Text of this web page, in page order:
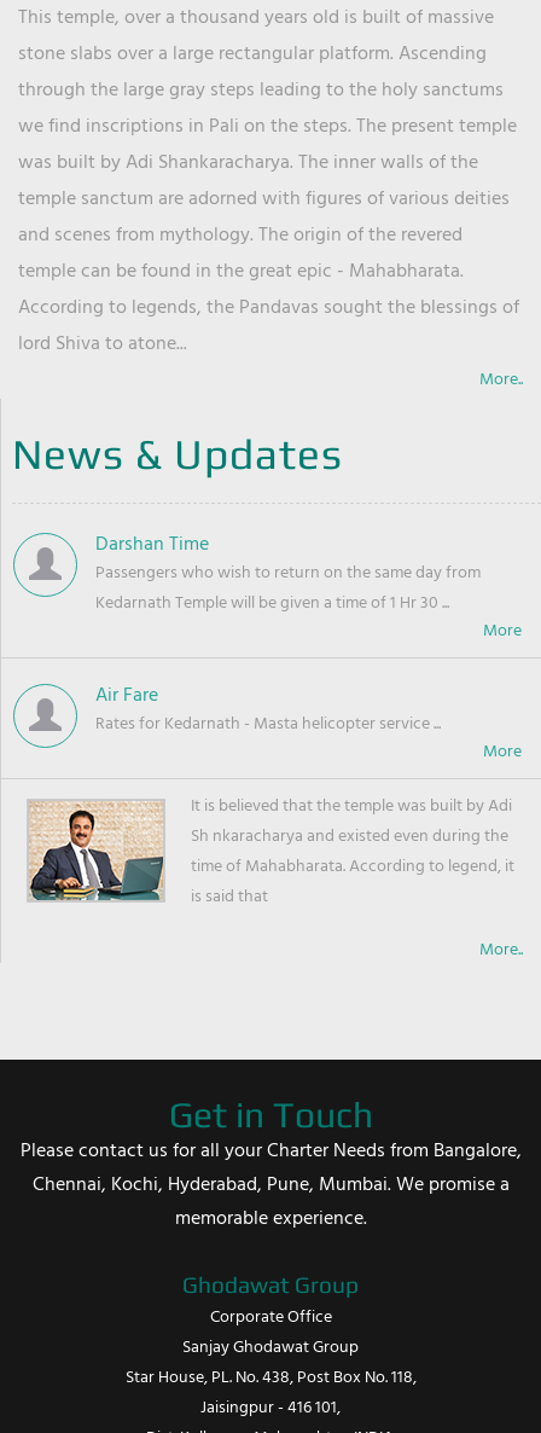
This temple, over a thousand years old is built of massive
stone slabs over a large rectangular platform. Ascending
through the large gray steps leading to the holy sanctums
we find inscriptions in Pali on the steps. The present temple
was built by Adi Shankaracharya. The inner walls of the
temple sanctum are adorned with figures of various deities
and scenes from mythology. The origin of the revered
temple can be found in the great epic - Mahabharata.
According to legends, the Pandavas sought the blessings of
lord Shiva to atone...
More..
News & Updates
Darshan Time
Passengers who wish to return on the same day from
Kedarnath Temple will be given a time of 1 Hr 30 ...
Air Fare
Rates for Kedarnath - Masta helicopter service ...
It is believed that the temple was built by Adi
Sh nkaracharya and existed even during the
time of Mahabharata. According to legend, it
is said that
More..
Get in Touch
Please contact us for all your Charter Needs from Bangalore,
Chennai, Kochi, Hyderabad, Pune, Mumbai. We promise a
memorable experience.
Ghodawat Group
Corporate Office
Sanjay Ghodawat Group
Star House, PL. No. 438, Post Box No. 118,
Jaisingpur - 416 101,